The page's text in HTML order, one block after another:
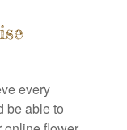
every
be able to